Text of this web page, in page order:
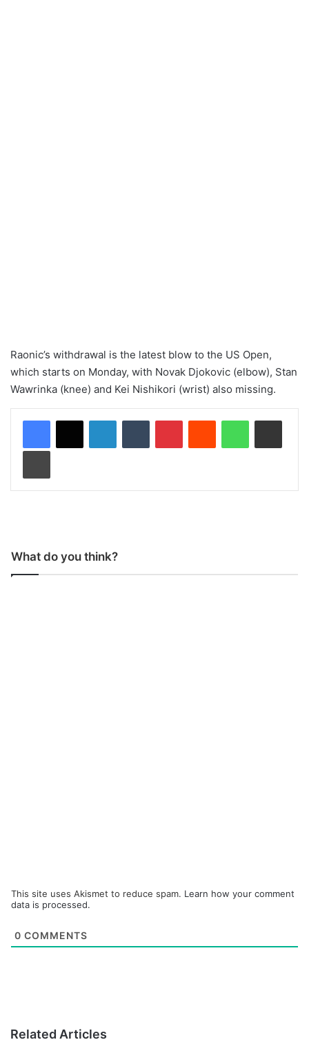
Raonic’s withdrawal is the latest blow to the US Open,
which starts on Monday, with Novak Djokovic (elbow), Stan
Wawrinka (knee) and Kei Nishikori (wrist) also missing.
What do you think?
This site uses Akismet to reduce spam. Learn how your comment
data is processed.
0 COMMENTS
Related Articles